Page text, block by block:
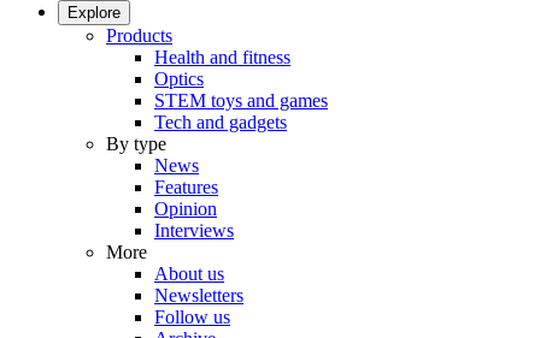
Explore
Products
Health and fitness
Optics
STEM toys and games
Tech and gadgets
By type
News
Features
Opinion
Interviews
More
About us
Newsletters
Follow us